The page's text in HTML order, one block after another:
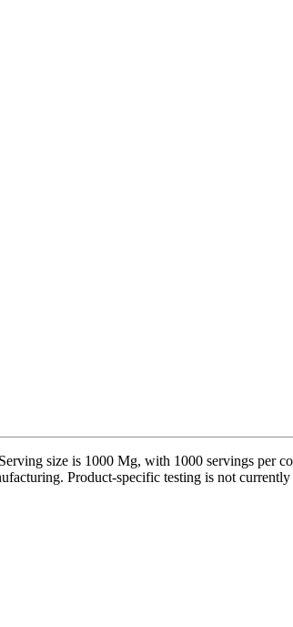
size is 1000 Mg, with 1000 servings per
Product-specific testing is not